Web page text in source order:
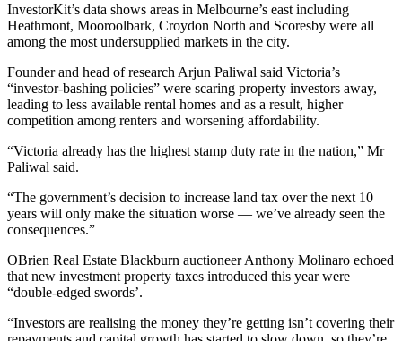
InvestorKit’s data shows areas in Melbourne’s east including
Heathmont, Mooroolbark, Croydon North and Scoresby were all
among the most undersupplied markets in the city.
Founder and head of research Arjun Paliwal said Victoria’s
“investor-bashing policies” were scaring property investors away,
leading to less available rental homes and as a result, higher
competition among renters and worsening affordability.
“Victoria already has the highest stamp duty rate in the nation,” Mr
Paliwal said.
“The government’s decision to increase land tax over the next 10
years will only make the situation worse — we’ve already seen the
consequences.”
OBrien Real Estate Blackburn auctioneer Anthony Molinaro echoed
that new investment property taxes introduced this year were
“double-edged swords’.
“Investors are realising the money they’re getting isn’t covering their